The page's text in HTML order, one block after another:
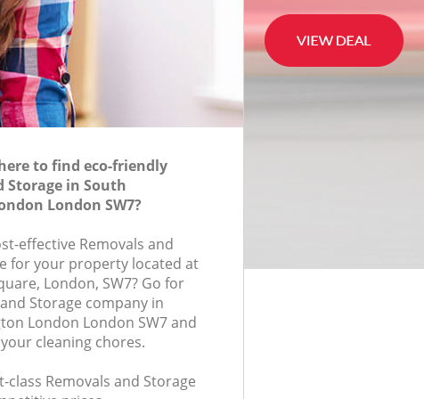
to find eco-friendly
Storage in South
London SW7?
effective Removals and
for your property located at
London, SW7? Go for
Storage company in
London London SW7 and
cleaning chores.
class Removals and Storage